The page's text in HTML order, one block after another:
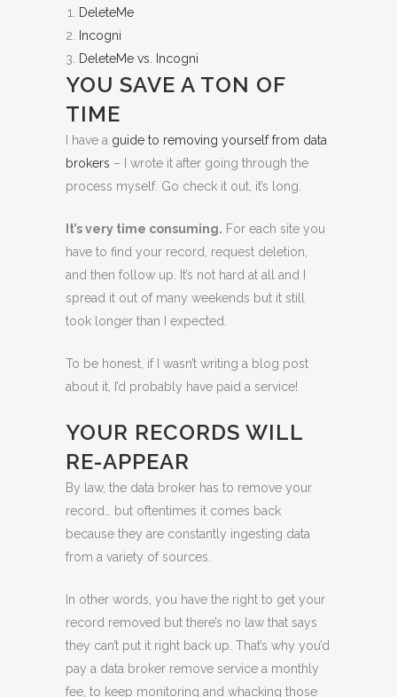
DeleteMe
Incogni
DeleteMe vs. Incogni
YOU SAVE A TON OF
TIME
I have a guide to removing yourself from data
brokers – I wrote it after going through the
process myself. Go check it out, it’s long.
It’s very time consuming. For each site you
have to find your record, request deletion,
and then follow up. It’s not hard at all and I
spread it out of many weekends but it still
took longer than I expected.
To be honest, if I wasn’t writing a blog post
about it, I’d probably have paid a service!
YOUR RECORDS WILL
RE-APPEAR
By law, the data broker has to remove your
record… but oftentimes it comes back
because they are constantly ingesting data
from a variety of sources.
In other words, you have the right to get your
record removed but there’s no law that says
they can’t put it right back up. That’s why you’d
pay a data broker remove service a monthly
fee, to keep monitoring and whacking those